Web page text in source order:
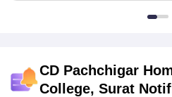
CD Pachchigar
College, Surat